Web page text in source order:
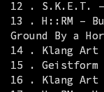
12 . S.K.E.T. –
13 . H::RM –
Ground By a
14 . Klang Art
15 . Geistform
16 . Klang Art